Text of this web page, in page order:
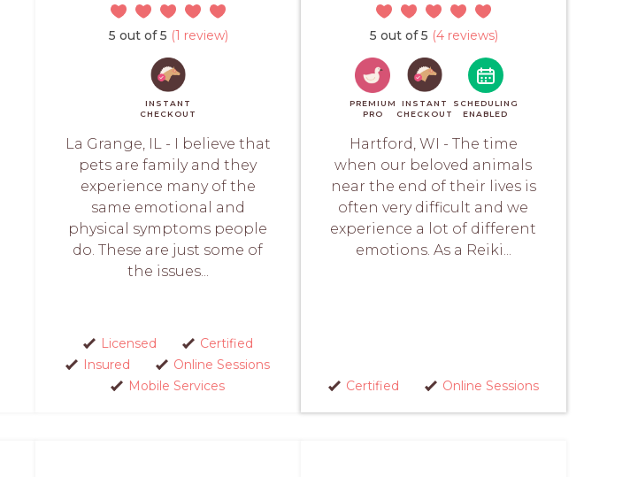
5 out of 5 (1 review)
INSTANT
CHECKOUT
La Grange, IL - I believe that
pets are family and they
experience many of the
same emotional and
physical symptoms people
do. These are just some of
the issues...
Licensed
Certified
Insured
Online Sessions
Mobile Services
5 out of 5 (4 reviews)
PREMIUM
PRO
INSTANT
CHECKOUT
SCHEDULING
ENABLED
Hartford, WI - The time
when our beloved animals
near the end of their lives is
often very difficult and we
experience a lot of different
emotions. As a Reiki...
Certified Online Sessions